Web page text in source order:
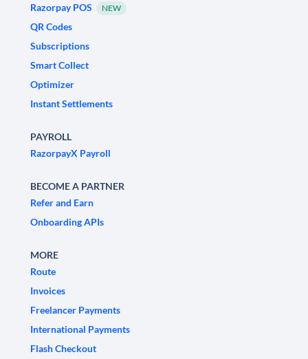
Razorpay POS
NEW
QR Codes
Subscriptions
Smart Collect
Optimizer
Instant Settlements
PAYROLL
RazorpayX Payroll
BECOME A PARTNER
Refer and Earn
Onboarding APIs
MORE
Route
Invoices
Freelancer Payments
International Payments
Flash Checkout